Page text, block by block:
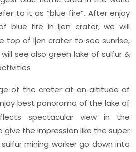
to it as “blue fire”. After enjoy
blue fire in Ijen crater, we will
top of Ijen crater to see sunrise,
see also green lake of sulfur &
of the crater at an altitude of
best panorama of the lake of
spectacular view in the
give the impression like the super
mining worker go down into